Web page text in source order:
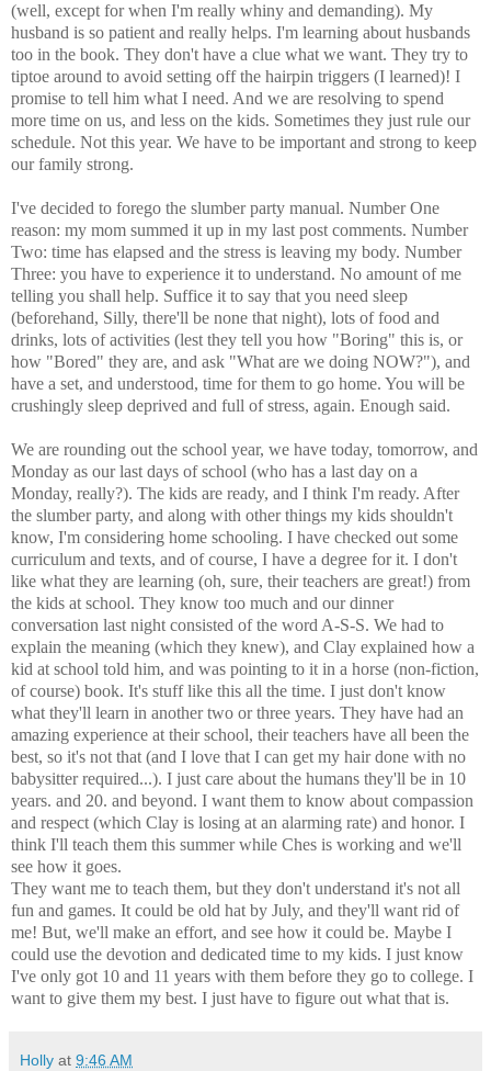
(well, except for when I'm really whiny and demanding). My
husband is so patient and really helps. I'm learning about husbands
too in the book. They don't have a clue what we want. They try to
tiptoe around to avoid setting off the hairpin triggers (I learned)! I
promise to tell him what I need. And we are resolving to spend
more time on us, and less on the kids. Sometimes they just rule our
schedule. Not this year. We have to be important and strong to keep
our family strong.
I've decided to forego the slumber party manual. Number One
reason: my mom summed it up in my last post comments. Number
Two: time has elapsed and the stress is leaving my body. Number
Three: you have to experience it to understand. No amount of me
telling you shall help. Suffice it to say that you need sleep
(beforehand, Silly, there'll be none that night), lots of food and
drinks, lots of activities (lest they tell you how "Boring" this is, or
how "Bored" they are, and ask "What are we doing NOW?"), and
have a set, and understood, time for them to go home. You will be
crushingly sleep deprived and full of stress, again. Enough said.
We are rounding out the school year, we have today, tomorrow, and
Monday as our last days of school (who has a last day on a
Monday, really?). The kids are ready, and I think I'm ready. After
the slumber party, and along with other things my kids shouldn't
know, I'm considering home schooling. I have checked out some
curriculum and texts, and of course, I have a degree for it. I don't
like what they are learning (oh, sure, their teachers are great!) from
the kids at school. They know too much and our dinner
conversation last night consisted of the word A-S-S. We had to
explain the meaning (which they knew), and Clay explained how a
kid at school told him, and was pointing to it in a horse (non-fiction,
of course) book. It's stuff like this all the time. I just don't know
what they'll learn in another two or three years. They have had an
amazing experience at their school, their teachers have all been the
best, so it's not that (and I love that I can get my hair done with no
babysitter required...). I just care about the humans they'll be in 10
years. and 20. and beyond. I want them to know about compassion
and respect (which Clay is losing at an alarming rate) and honor. I
think I'll teach them this summer while Ches is working and we'll
see how it goes.
They want me to teach them, but they don't understand it's not all
fun and games. It could be old hat by July, and they'll want rid of
me! But, we'll make an effort, and see how it could be. Maybe I
could use the devotion and dedicated time to my kids. I just know
I've only got 10 and 11 years with them before they go to college. I
want to give them my best. I just have to figure out what that is.
Holly at 9:46 AM